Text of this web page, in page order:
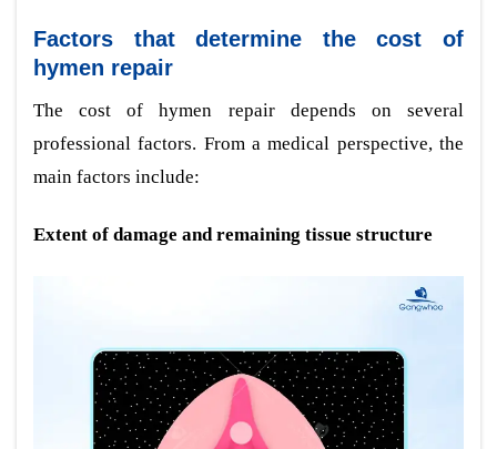
Factors that determine the cost of
hymen repair
The cost of hymen repair depends on several
professional factors. From a medical perspective, the
main factors include:
Extent of damage and remaining tissue structure